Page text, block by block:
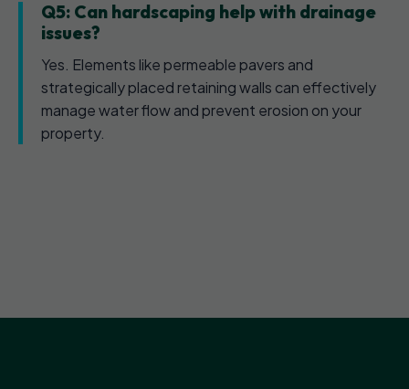
Q5: Can hardscaping help with drainage
issues?
Yes. Elements like permeable pavers and
strategically placed retaining walls can effectively
manage water flow and prevent erosion on your
property.